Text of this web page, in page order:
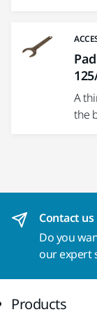
A
the
Contact us
Do you
our expert
Products